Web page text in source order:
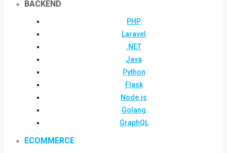
BACKEND
PHP
Laravel
.NET
Java
Python
Flask
Node.js
Golang
GraphQL
ECOMMERCE